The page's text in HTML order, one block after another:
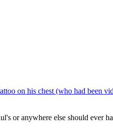
on his chest (who had been
or anywhere else should ever